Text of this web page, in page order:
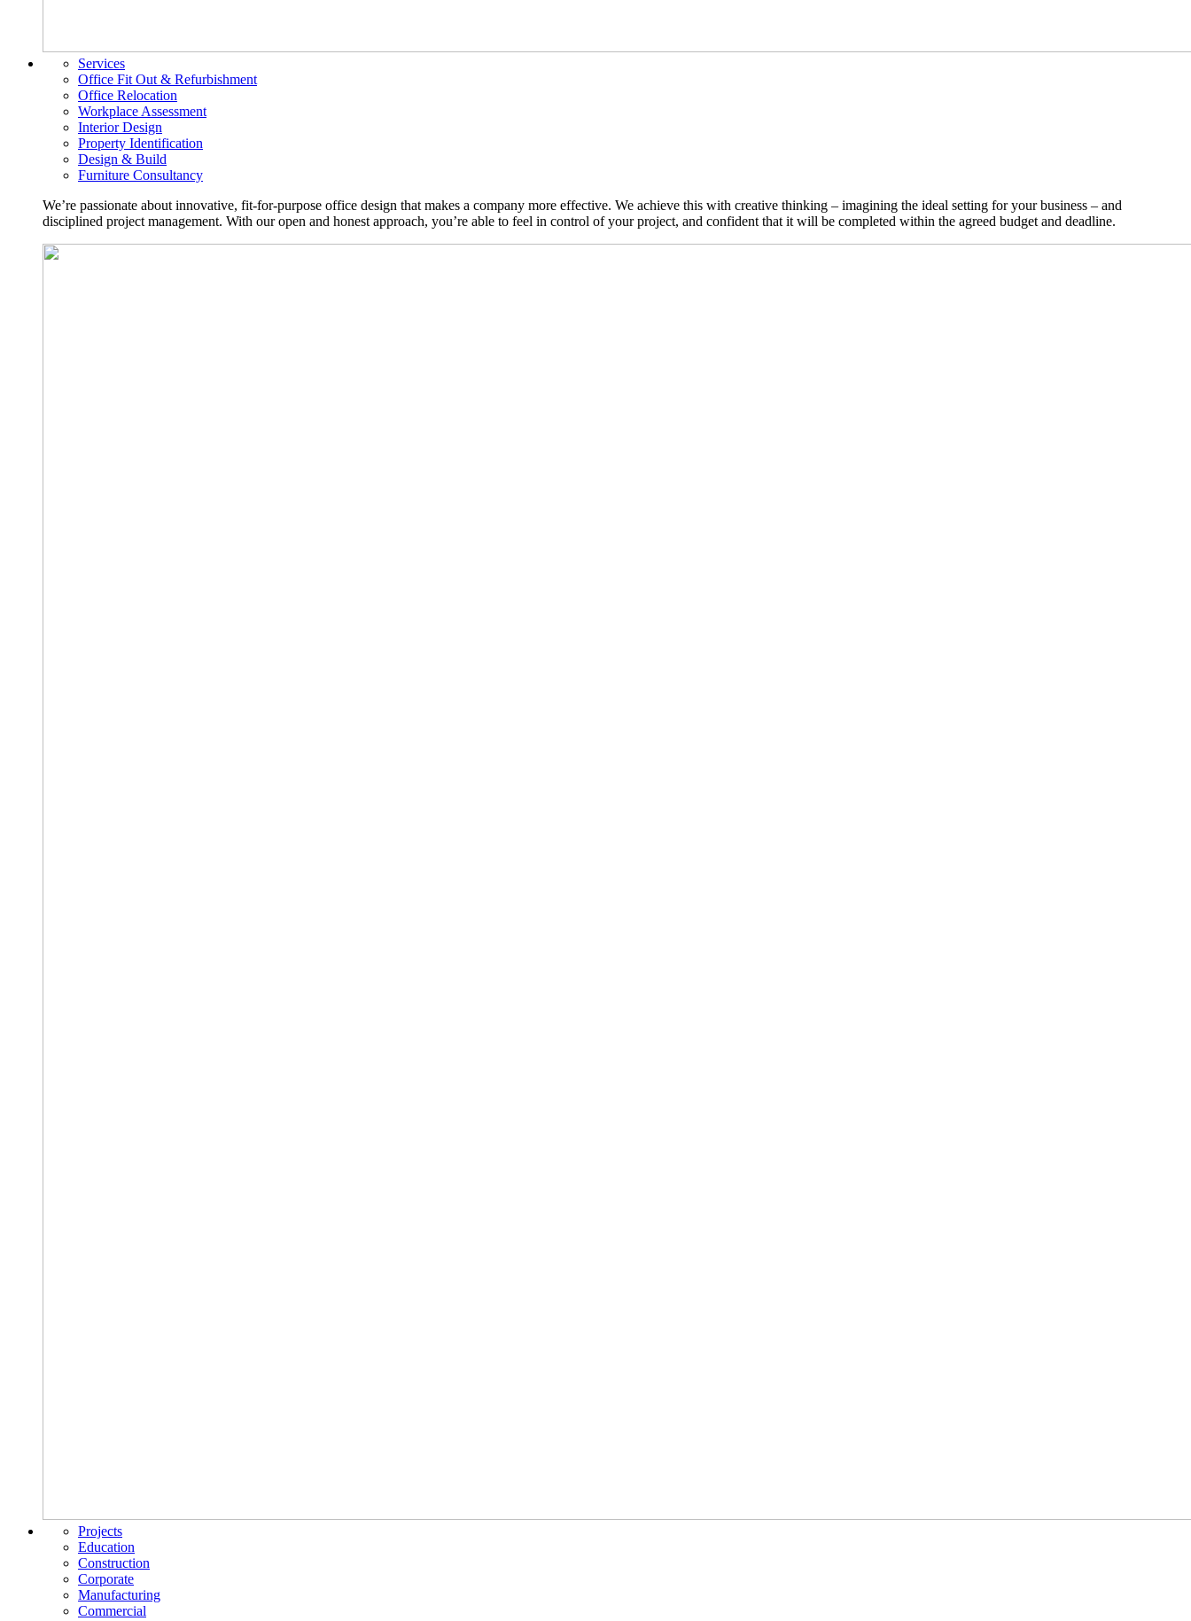
Services
Office Fit Out & Refurbishment
Office Relocation
Workplace Assessment
Interior Design
Property Identification
Design & Build
Furniture Consultancy
We’re passionate about innovative, fit-for-purpose office design that makes a company more effective. We achieve this with creative thinking – imagining the ideal setting for your business – and
disciplined project management. With our open and honest approach, you’re able to feel in control of your project, and confident that it will be completed within the agreed budget and deadline.
Projects
Education
Construction
Corporate
Manufacturing
Commercial